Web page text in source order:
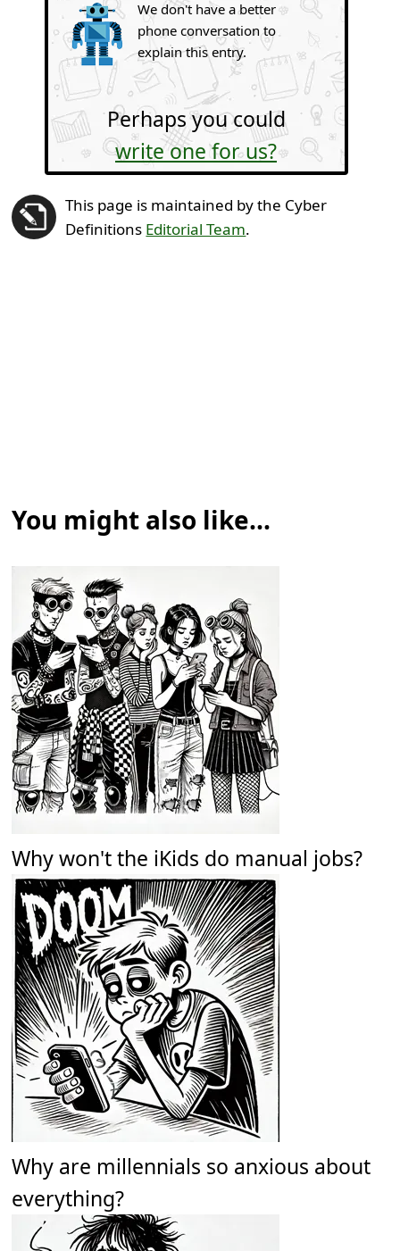
We don't have a better
phone conversation to
explain this entry.
Perhaps you could
write one for us?
This page is maintained by the Cyber
Definitions Editorial Team.
You might also like...
Why won't the iKids do manual jobs?
Why are millennials so anxious about
everything?